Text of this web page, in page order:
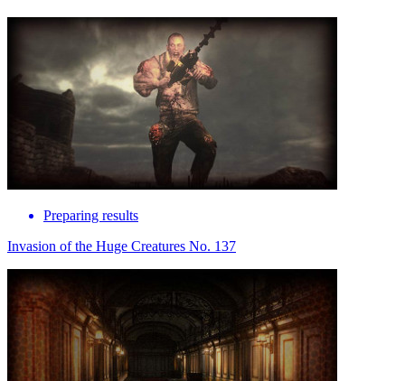
Preparing results
Invasion of the Huge Creatures No. 137